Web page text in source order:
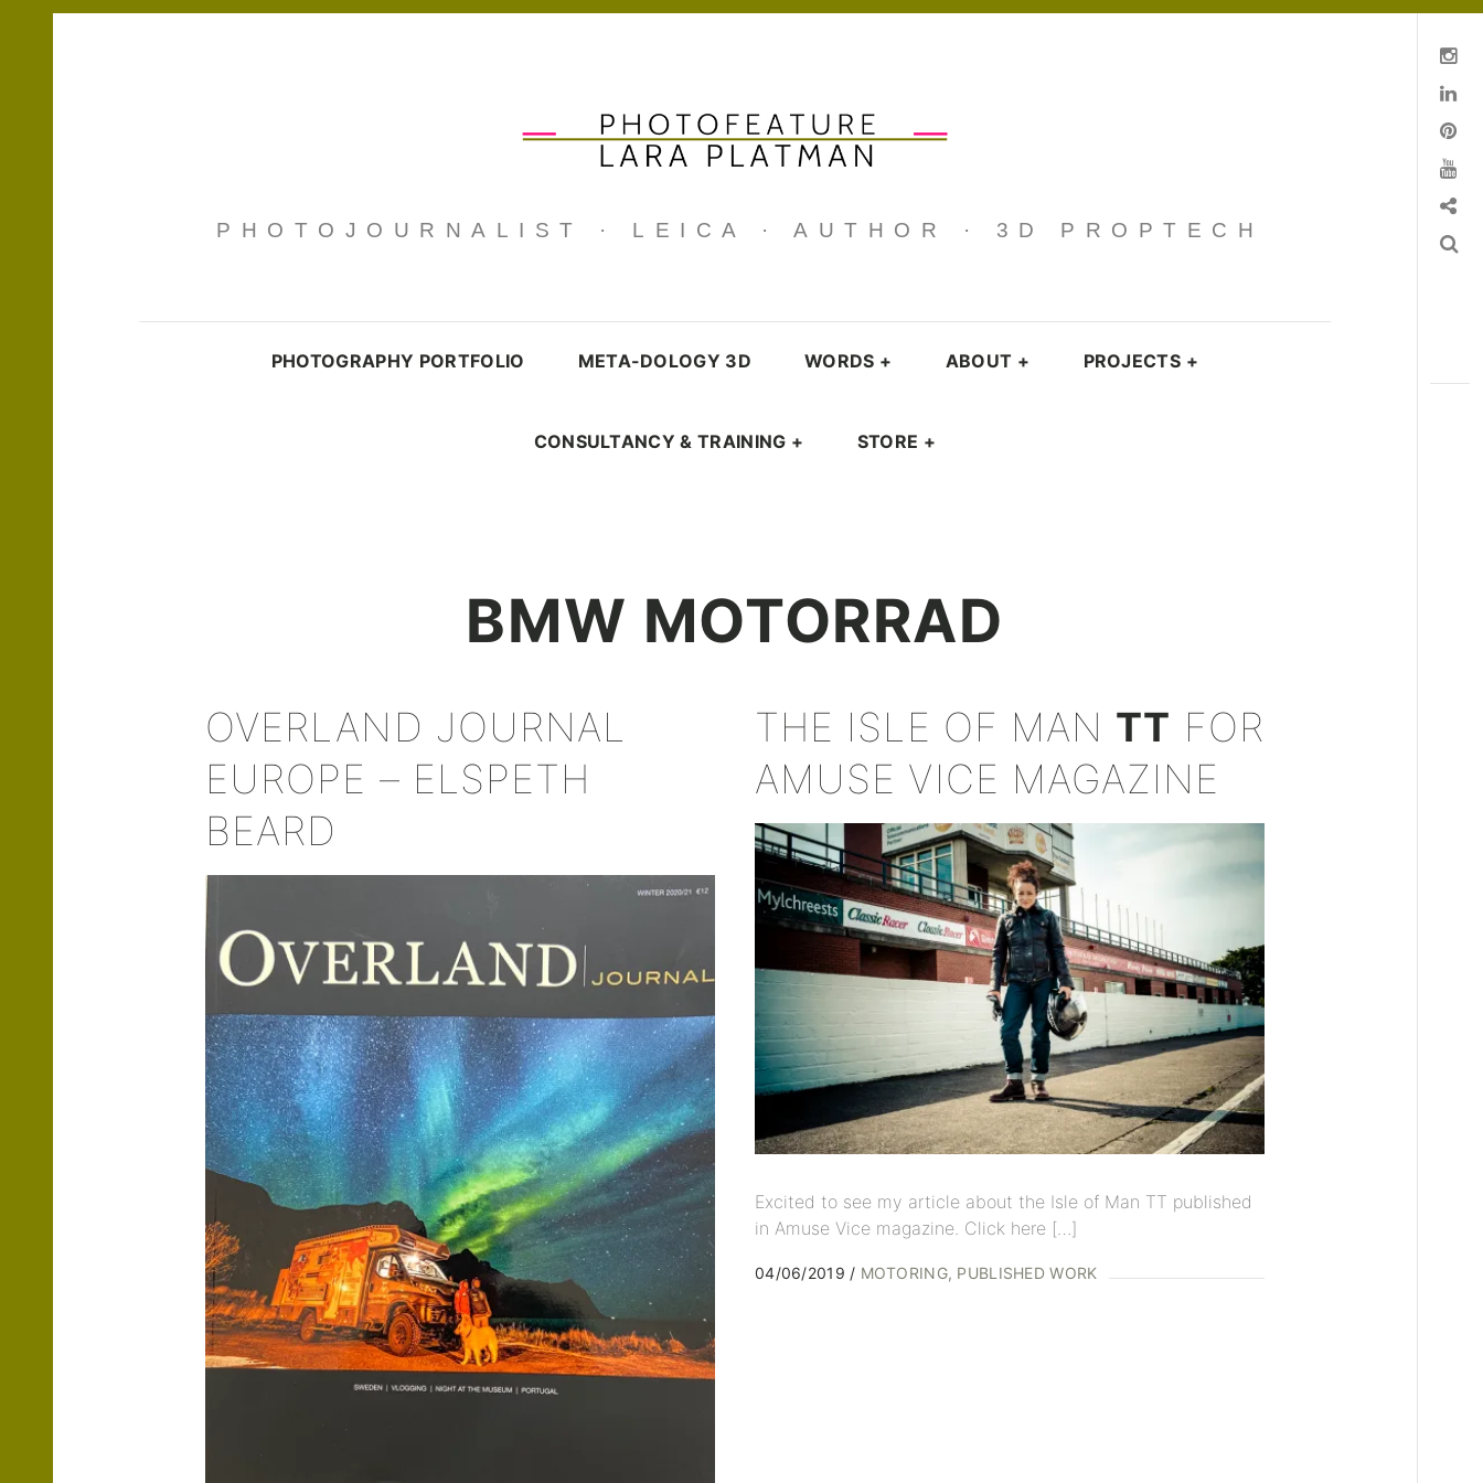
PHOTOJOURNALIST · LEICA · AUTHOR · 3D PROPTECH
PHOTOGRAPHY PORTFOLIO META-DOLOGY 3D WORDS + ABOUT + PROJECTS +
CONSULTANCY & TRAINING + STORE +
BMW MOTORRAD
OVERLAND JOURNAL
EUROPE – ELSPETH
BEARD
THE ISLE OF MAN TT FOR
AMUSE VICE MAGAZINE
Excited to see my article about the Isle of Man TT published
in Amuse Vice magazine. Click here […]
04/06/2019 MOTORING PUBLISHED WORK